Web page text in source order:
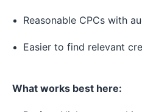
Reasonable CPCs with
Easier to find relevant
What works best here: